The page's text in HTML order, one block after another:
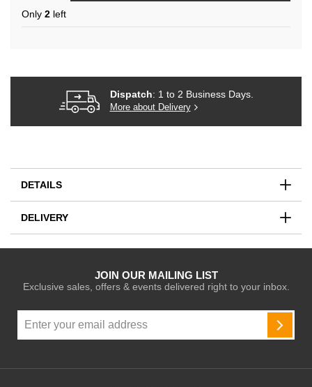
Only 2 left
Dispatch: 1 to 2 Business Days.
More about Delivery
DETAILS
DELIVERY
JOIN OUR MAILING LIST
Exclusive sales, offers & events delivered right to your inbox.
Up
for